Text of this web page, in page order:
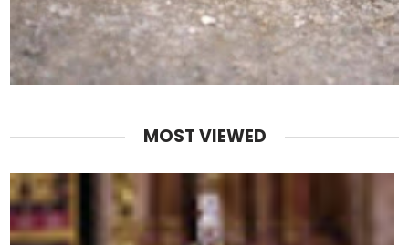
MOST VIEWED